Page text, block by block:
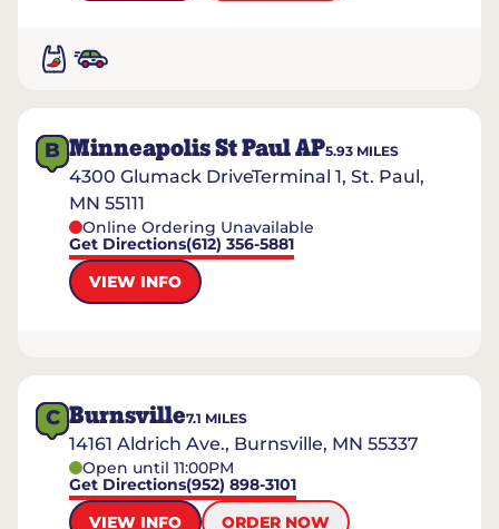
B Minneapolis St Paul AP5.93 MILES
4300 Glumack DriveTerminal 1, St. Paul,
MN 55111
Online Ordering Unavailable
Get Directions(612) 356-5881
VIEW INFO
C Burnsville7.1 MILES
14161 Aldrich Ave., Burnsville, MN 55337
Open until 11:00PM
Get Directions(952) 898-3101
VIEW INFO
ORDER NOW